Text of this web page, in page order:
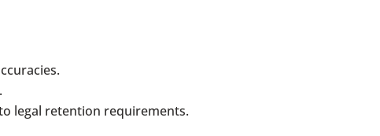
legal retention requirements.